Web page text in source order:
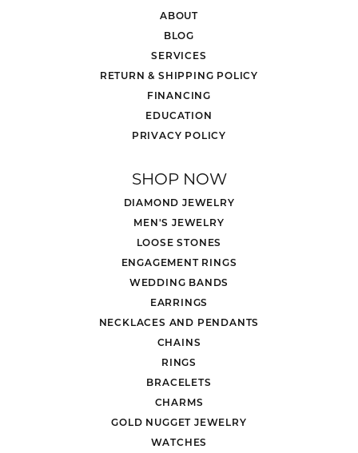
ABOUT
BLOG
SERVICES
RETURN & SHIPPING POLICY
FINANCING
EDUCATION
PRIVACY POLICY
SHOP NOW
DIAMOND JEWELRY
MEN'S JEWELRY
LOOSE STONES
ENGAGEMENT RINGS
WEDDING BANDS
EARRINGS
NECKLACES AND PENDANTS
CHAINS
RINGS
BRACELETS
CHARMS
GOLD NUGGET JEWELRY
WATCHES